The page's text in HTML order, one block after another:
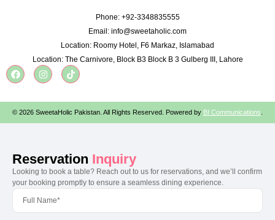
Phone:+92-3348835555
Email: info@sweetaholic.com
Location: Roomy Hotel, F6 Markaz, Islamabad
Location:The Carnivore, Block B3 Block B 3 Gulberg III, Lahore
© 2026 SweetaHolic Pakistan. All Rights Reserved. Powered by BI Communications
Reservation Inquiry
Looking to book a table? Reach out to us for reservations, and we’ll confirm
your booking promptly to ensure a seamless dining experience.